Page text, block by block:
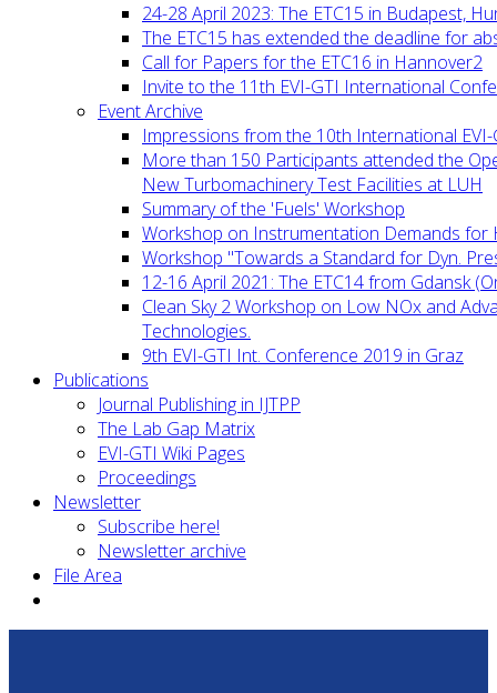
24-28 April 2023: The ETC15 in Budapest,
The ETC15 has extended the deadline for
Call for Papers for the ETC16 in Hannover2
Invite to the 11th EVI-GTI International
Event Archive
Impressions from the 10th International
More than 150 Participants attended the
New Turbomachinery Test Facilities at LUH
Summary of the 'Fuels' Workshop
Workshop on Instrumentation Demands for
Workshop "Towards a Standard for Dyn.
12-16 April 2021: The ETC14 from Gdansk
Clean Sky 2 Workshop on Low NOx and
Technologies.
9th EVI-GTI Int. Conference 2019 in Graz
Publications
Journal Publishing in IJTPP
The Lab Gap Matrix
EVI-GTI Wiki Pages
Proceedings
Newsletter
Subscribe here!
Newsletter archive
File Area